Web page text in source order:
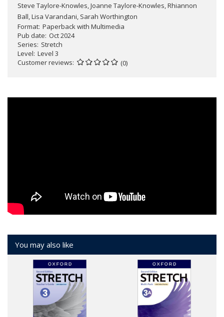
Steve Taylore-Knowles, Joanne Taylore-Knowles, Rhiannon
Ball, Lisa Varandani, Sarah Worthington
Format Paperback with Multimedia
Pub date Oct 2024
Series Stretch
Level Level 3
Customer reviews
(0)
You may also like